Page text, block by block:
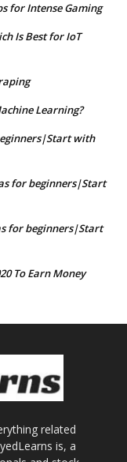
for Intense Gaming
Is Best for IoT
Learning?
with
for beginners|Start
for beginners|Start
To Earn Money
related
is, a